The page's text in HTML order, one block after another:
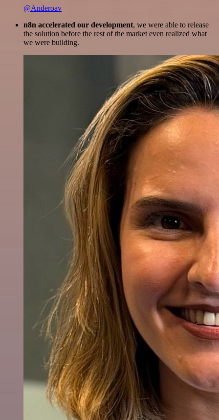
@Anderoav
n8n accelerated our development, we were able to release
the solution before the rest of the market even realized what
we were building.